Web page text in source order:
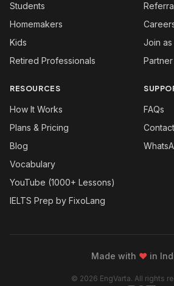
Students
Homemakers
Kids
Retired Professionals
Join
RESOURCES
How It Works
Plans & Pricing
Blog
Vocabulary
YouTube (1000+ Lessons)
IELTS Prep by FixoLang
FAQs
Made with ❤ in
© 2026 EngVarta. All rights